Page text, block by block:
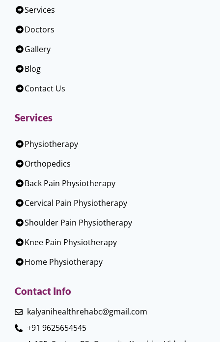
Services
Doctors
Gallery
Blog
Contact Us
Services
Physiotherapy
Orthopedics
Back Pain Physiotherapy
Cervical Pain Physiotherapy
Shoulder Pain Physiotherapy
Knee Pain Physiotherapy
Home Physiotherapy
Contact Info
kalyanihealthrehabc@gmail.com
+91 9625654545